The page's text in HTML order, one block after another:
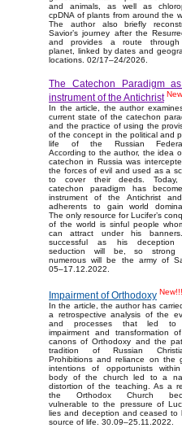
and animals, as well as
cpDNA of plants from around the
The author also briefly
Savior’s journey after the
and provides a route
planet, linked by dates and
locations. 02/17–24/2026.
The Catechon Paradigm
instrument of the Antichrist
In the article, the author
current state of the catechon
and the practice of using the
of the concept in the political and
life of the Russian
According to the author, the idea
catechon in Russia was
the forces of evil and used as a
to cover their deeds. Today,
catechon paradigm has
instrument of the Antichrist
adherents to gain world
The only resource for Lucifer’s
of the world is sinful people
can attract under his
successful as his deception
seduction will be, so strong
numerous will be the army of
05–17.12.2022.
Impairment of Orthodoxy New!!!
In the article, the author has
a retrospective analysis of the
and processes that led to
impairment and transformation
canons of Orthodoxy and the
tradition of Russian
Prohibitions and reliance on the
intentions of opportunists
body of the church led to a
distortion of the teaching. As a
the Orthodox Church
vulnerable to the pressure of
lies and deception and ceased to
source of life. 30.09–25.11.2022.